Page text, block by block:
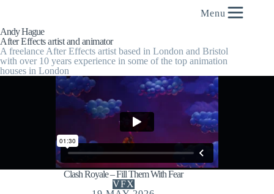
Andy Hague
After Effects artist and animator
A freelance After Effects artist based in London and Bristol
with over 10 years experience in some of the top animation
houses in London
Menu
Clash Royale – Fill Them With Fear
VFX